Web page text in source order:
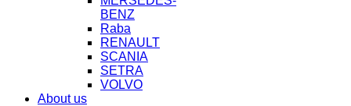
BENZ
Raba
RENAULT
SCANIA
SETRA
VOLVO
About us